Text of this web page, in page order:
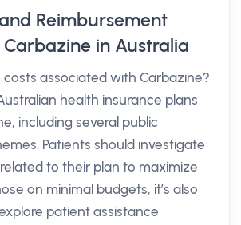
Reimbursement
Carbazine in Australia
associated with Carbazine?
health insurance plans
including several public
Patients should investigate
to their plan to maximize
on minimal budgets, it’s also
patient assistance